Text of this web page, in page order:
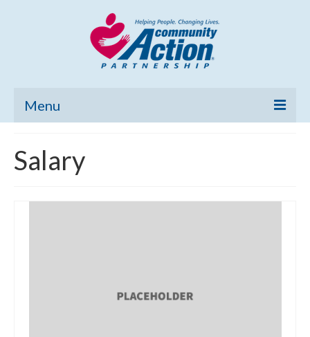
Menu
Community Needs Assessment
Poverty Report
Salary